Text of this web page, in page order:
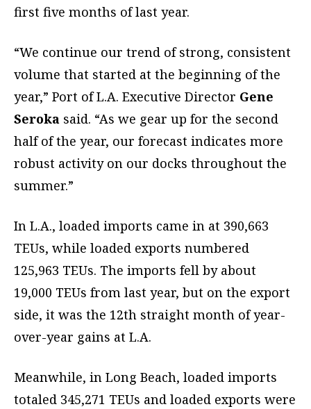
first five months of last year.
“We continue our trend of strong, consistent
volume that started at the beginning of the
year,” Port of L.A. Executive Director Gene
Seroka said. “As we gear up for the second
half of the year, our forecast indicates more
robust activity on our docks throughout the
summer.”
In L.A., loaded imports came in at 390,663
TEUs, while loaded exports numbered
125,963 TEUs. The imports fell by about
19,000 TEUs from last year, but on the export
side, it was the 12th straight month of year-
over-year gains at L.A.
Meanwhile, in Long Beach, loaded imports
totaled 345,271 TEUs and loaded exports were